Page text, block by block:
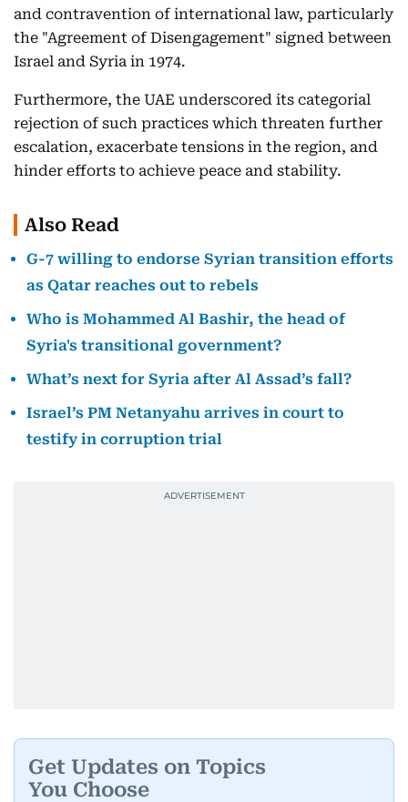
and contravention of international law, particularly
the "Agreement of Disengagement" signed between
Israel and Syria in 1974.
Furthermore, the UAE underscored its categorial
rejection of such practices which threaten further
escalation, exacerbate tensions in the region, and
hinder efforts to achieve peace and stability.
Also Read
G-7 willing to endorse Syrian transition efforts
as Qatar reaches out to rebels
Who is Mohammed Al Bashir, the head of
Syria's transitional government?
What’s next for Syria after Al Assad’s fall?
Israel’s PM Netanyahu arrives in court to
testify in corruption trial
Get Updates on Topics
You Choose